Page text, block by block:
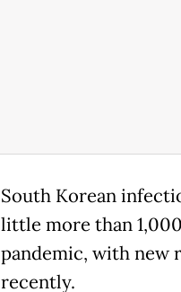
South Korean
little more than
pandemic, with new
recently.